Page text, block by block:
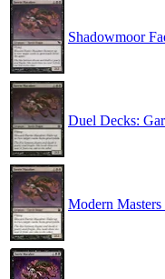
Shadowmoor
Duel Decks:
Modern